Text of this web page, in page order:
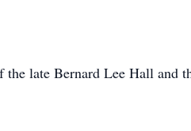
late Bernard Lee Hall and